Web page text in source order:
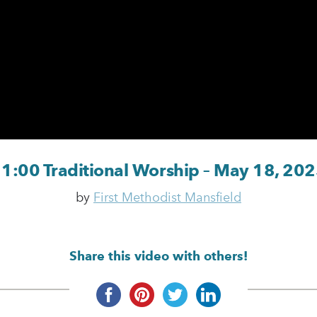
Traditional Worship – May 18,
by First Methodist Mansfield
Share this video with others!